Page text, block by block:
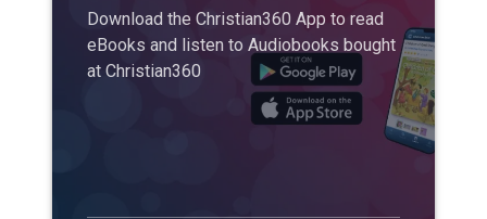
Download the Christian360 App to read
eBooks and listen to Audiobooks bought
at Christian360